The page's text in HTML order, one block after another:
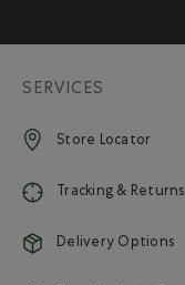
SERVICES
Store Locator
Tracking & Returns
Delivery Options